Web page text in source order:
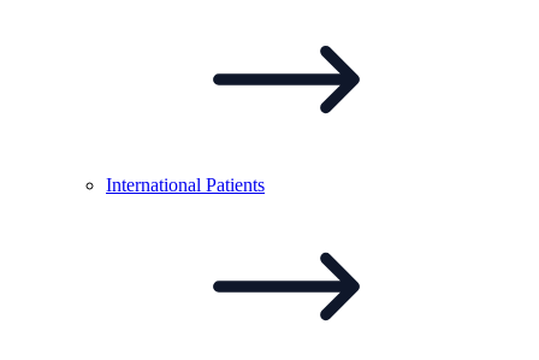
International Patients